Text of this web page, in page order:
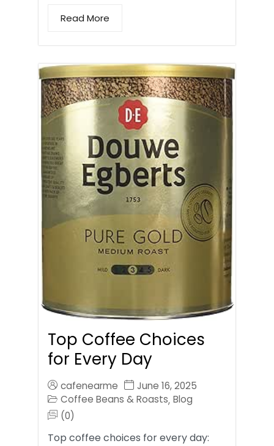
Read More
Top Coffee Choices
for Every Day
cafenearme
June 16, 2025
Coffee Beans & Roasts, Blog
(0)
Top coffee choices for every day: